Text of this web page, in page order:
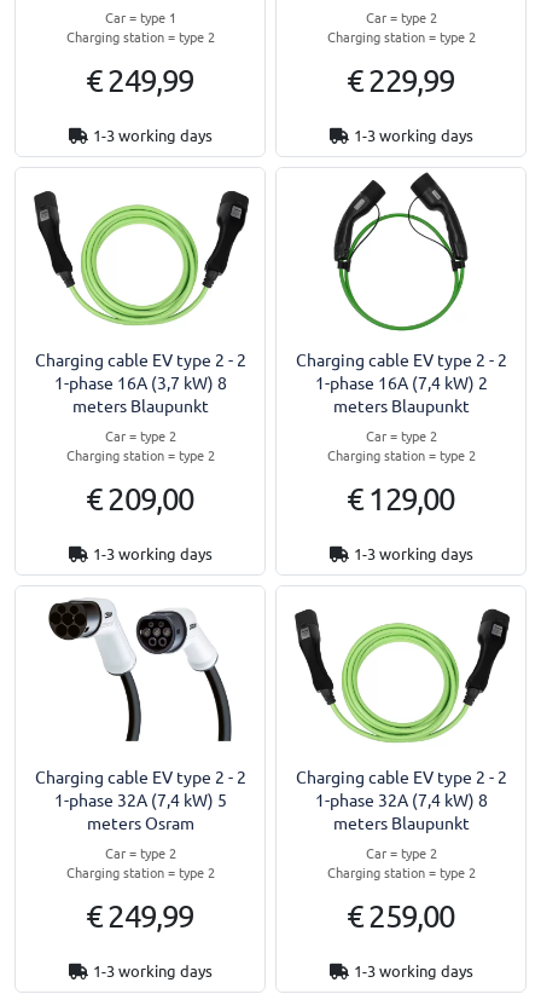
Car = type 1
Charging station = type 2
€ 249,99
1-3 working days
Car = type 2
Charging station = type 2
€ 229,99
1-3 working days
Charging cable EV type 2 - 2
1-phase 16A (3,7 kW) 8
meters Blaupunkt
Car = type 2
Charging station = type 2
€ 209,00
1-3 working days
Charging cable EV type 2 - 2
1-phase 16A (7,4 kW) 2
meters Blaupunkt
Car = type 2
Charging station = type 2
€ 129,00
1-3 working days
Charging cable EV type 2 - 2
1-phase 32A (7,4 kW) 5
meters Osram
Car = type 2
Charging station = type 2
€ 249,99
1-3 working days
Charging cable EV type 2 - 2
1-phase 32A (7,4 kW) 8
meters Blaupunkt
Car = type 2
Charging station = type 2
€ 259,00
1-3 working days